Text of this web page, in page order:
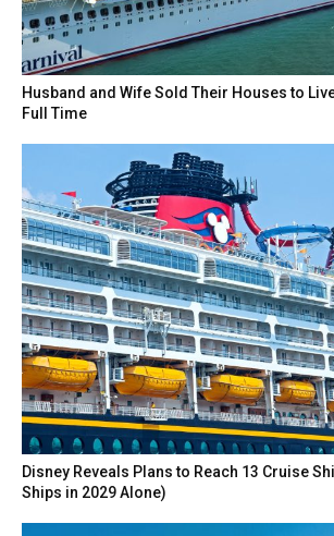
Husband and Wife Sold Their Houses to
Full Time
Disney Reveals Plans to Reach 13 Cruise
Ships in 2029 Alone)